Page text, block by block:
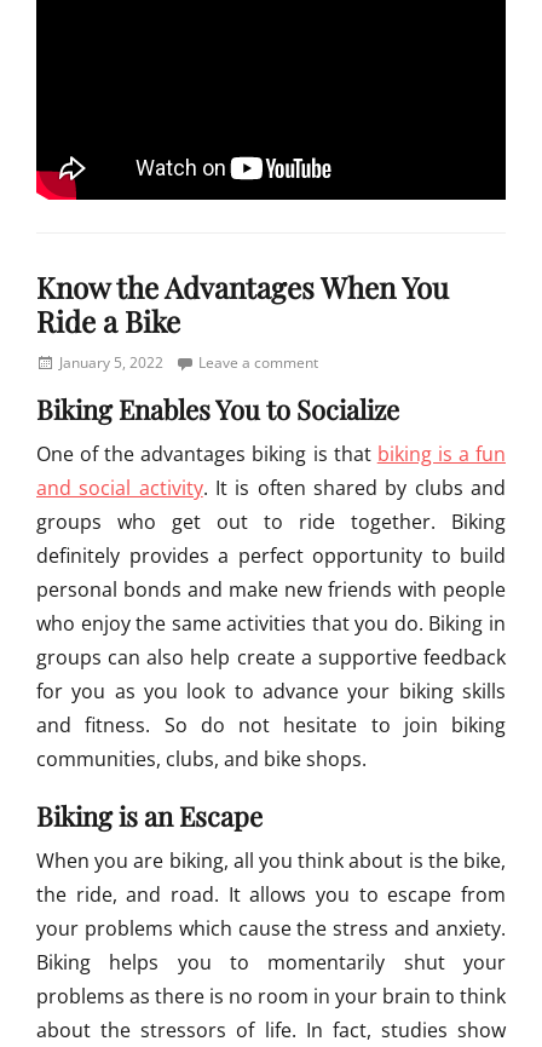
o
u
t
h
A
f
i
c
a
T
o
d
T
l
i
o
u
n
Know the Advantages When You
Ride a Bike
PostedJanuary 5, 2022 Leave a comment
Biking Enables You to Socialize
One of the advantages biking is that biking is a fun
and social activity. It is often shared by clubs and
groups who get out to ride together. Biking
definitely provides a perfect opportunity to build
personal bonds and make new friends with people
who enjoy the same activities that you do. Biking in
groups can also help create a supportive feedback
for you as you look to advance your biking skills
and fitness. So do not hesitate to join biking
communities, clubs, and bike shops.
Biking is an Escape
When you are biking, all you think about is the bike,
the ride, and road. It allows you to escape from
your problems which cause the stress and anxiety.
Biking helps you to momentarily shut your
problems as there is no room in your brain to think
about the stressors of life. In fact, studies show